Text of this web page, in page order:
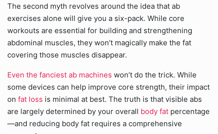
The second myth revolves around the idea that ab
exercises alone will give you a six-pack. While core
workouts are essential for building and strengthening
abdominal muscles, they won’t magically make the fat
covering those muscles disappear.
Even the fanciest ab machines won’t do the trick. While
some devices can help improve core strength, their impact
on fat loss is minimal at best. The truth is that visible abs
are largely determined by your overall body fat percentage
—and reducing body fat requires a comprehensive